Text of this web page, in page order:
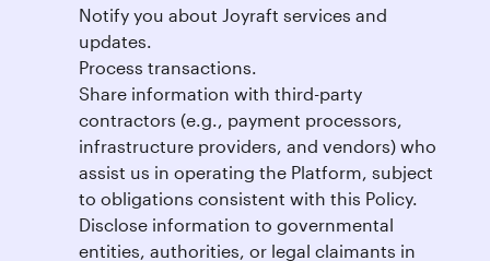
Notify you about Joyraft services and
updates.
Process transactions.
Share information with third-party
contractors (e.g., payment processors,
infrastructure providers, and vendors) who
assist us in operating the Platform, subject
to obligations consistent with this Policy.
Disclose information to governmental
entities, authorities, or legal claimants in